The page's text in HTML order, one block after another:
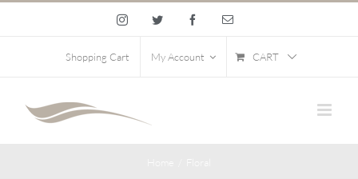
InstagramTwitter FacebookEmail
Shopping Cart My Account CART